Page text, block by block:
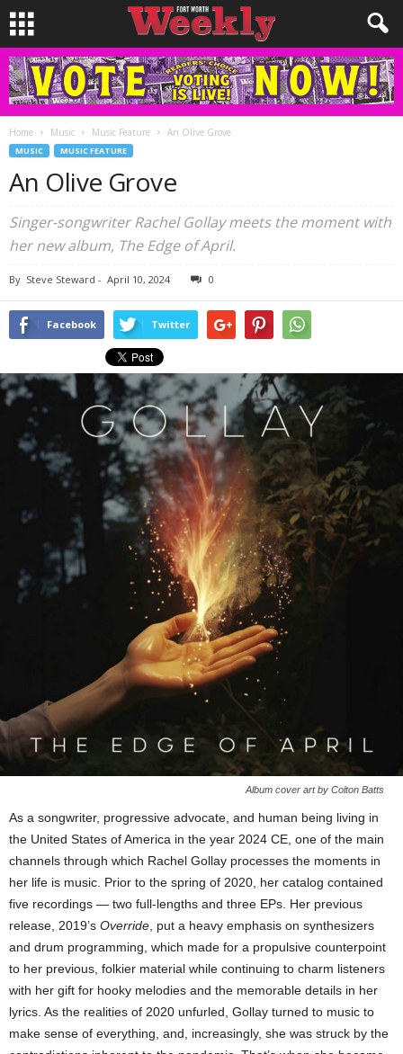
Home Music Music Feature An Olive Grove
MUSIC MUSIC FEATURE
An Olive Grove
Singer-songwriter Rachel Gollay meets the moment with
her new album, The Edge of April.
By Steve Steward - April 10, 2024 0
Facebook Twitter
Album cover art by Colton Batts
As a songwriter, progressive advocate, and human being living in
the United States of America in the year 2024 CE, one of the main
channels through which Rachel Gollay processes the moments in
her life is music. Prior to the spring of 2020, her catalog contained
five recordings — two full-lengths and three EPs. Her previous
release, 2019’s Override , put a heavy emphasis on synthesizers
and drum programming, which made for a propulsive counterpoint
to her previous, folkier material while continuing to charm listeners
with her gift for hooky melodies and the memorable details in her
lyrics. As the realities of 2020 unfurled, Gollay turned to music to
make sense of everything, and, increasingly, she was struck by the